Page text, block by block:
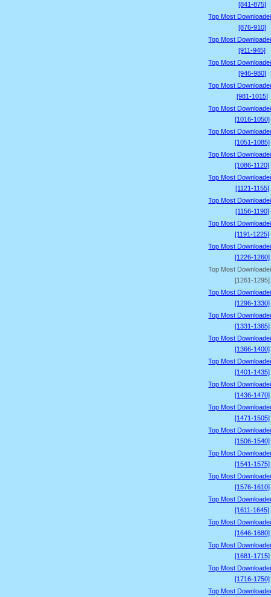
[841-875]
Top Most
[876-910]
Top Most
[911-945]
Top Most
[946-980]
Top Most
[981-1015]
Top Most
[1016-1050]
Top Most
[1051-1085]
Top Most
[1086-1120]
Top Most
[1121-1155]
Top Most
[1156-1190]
Top Most
[1191-1225]
Top Most
[1226-1260]
Top Most
[1261-1295]
Top Most
[1296-1330]
Top Most
[1331-1365]
Top Most
[1366-1400]
Top Most
[1401-1435]
Top Most
[1436-1470]
Top Most
[1471-1505]
Top Most
[1506-1540]
Top Most
[1541-1575]
Top Most
[1576-1610]
Top Most
[1611-1645]
Top Most
[1646-1680]
Top Most
[1681-1715]
Top Most
[1716-1750]
Top Most